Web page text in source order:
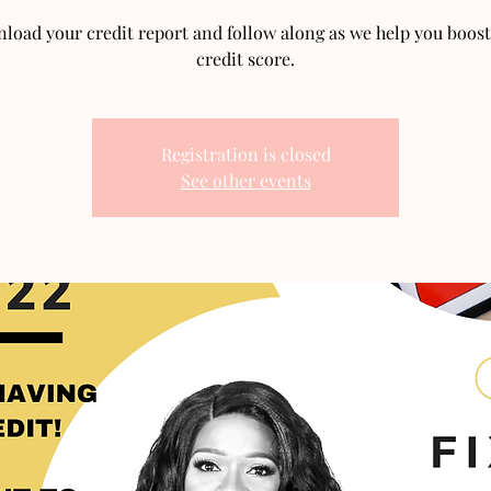
your credit report and follow along as we help you
credit score.
Registration is closed
See other events